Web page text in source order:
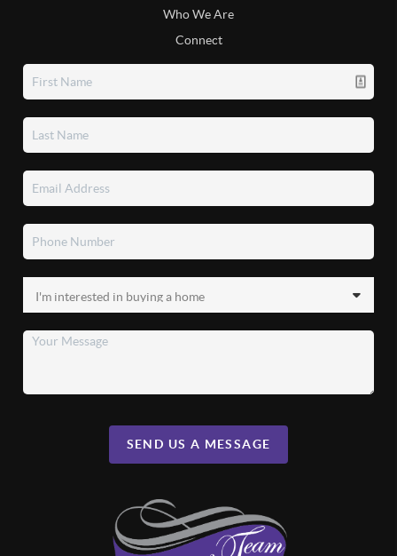
Who We Are
Connect
SEND US A MESSAGE